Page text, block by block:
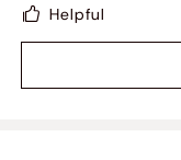
Helpful